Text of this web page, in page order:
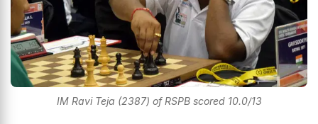
IM Ravi Teja (2387) of RSPB scored 10.0/13